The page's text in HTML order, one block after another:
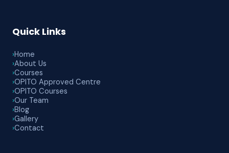
Quick Links
›Home
›About Us
›Courses
›OPITO Approved Centre
›OPITO Courses
›Our Team
›Blog
›Gallery
›Contact